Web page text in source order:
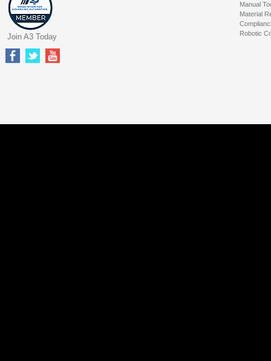
Manual
Material
Robotic
Join A3 Today